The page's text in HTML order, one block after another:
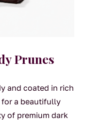
Prunes
and coated in rich
for a beautifully
of premium dark